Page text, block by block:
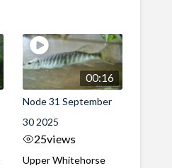
00:16
Node 31 September
30 2025
25views
Upper Whitehorse